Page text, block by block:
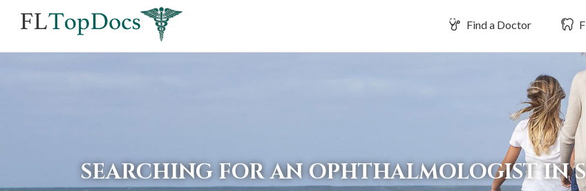
Find a Doctor
SEARCHING FOR AN OPHTHALMOLOGIST IN